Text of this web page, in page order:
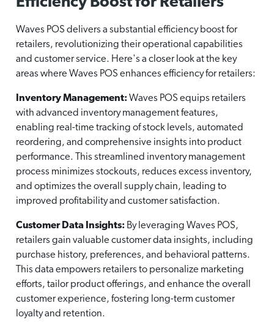
Waves POS delivers a substantial efficiency boost for
retailers, revolutionizing their operational capabilities
and customer service. Here's a closer look at the key
areas where Waves POS enhances efficiency for retailers:
Inventory Management:Waves POS equips retailers
with advanced inventory management features,
enabling real-time tracking of stock levels, automated
reordering, and comprehensive insights into product
performance. This streamlined inventory management
process minimizes stockouts, reduces excess inventory,
and optimizes the overall supply chain, leading to
improved profitability and customer satisfaction.
Customer Data Insights: By leveraging Waves POS,
retailers gain valuable customer data insights, including
purchase history, preferences, and behavioral patterns.
This data empowers retailers to personalize marketing
efforts, tailor product offerings, and enhance the overall
customer experience, fostering long-term customer
loyalty and retention.